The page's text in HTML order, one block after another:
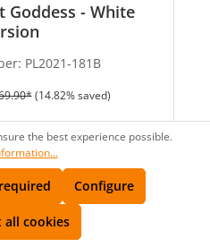
Goddess - White
PL2021-181B
(14.82% saved)
the best experience possible.
Configure
all cookies